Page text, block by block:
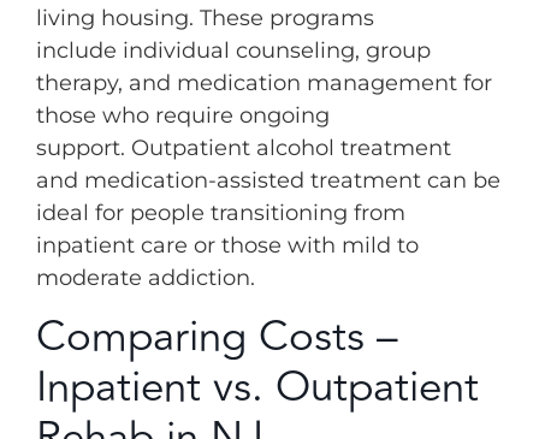
living housing. These programs
include individual counseling, group
therapy, and medication management for
those who require ongoing
support. Outpatient alcohol treatment
and medication-assisted treatment can be
ideal for people transitioning from
inpatient care or those with mild to
moderate addiction.
Comparing Costs –
Inpatient vs. Outpatient